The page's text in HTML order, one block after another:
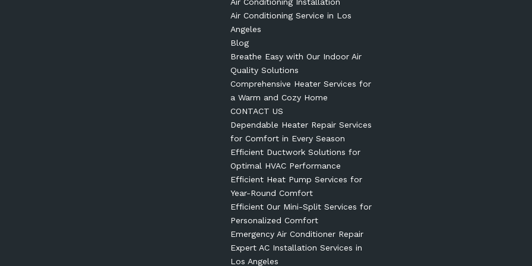
Air Conditioning Service in Los
Angeles
Blog
Breathe Easy with Our Indoor Air
Quality Solutions
Comprehensive Heater Services for
a Warm and Cozy Home
CONTACT US
Dependable Heater Repair Services
for Comfort in Every Season
Efficient Ductwork Solutions for
Optimal HVAC Performance
Efficient Heat Pump Services for
Year-Round Comfort
Efficient Our Mini-Split Services for
Personalized Comfort
Emergency Air Conditioner Repair
Expert AC Installation Services in
Los Angeles